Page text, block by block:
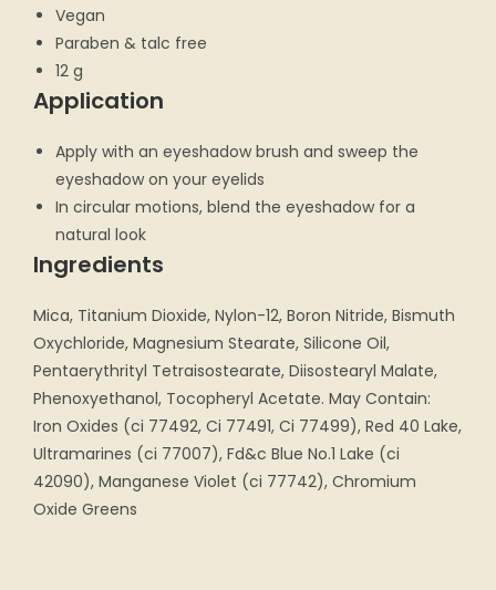
Vegan
Paraben & talc free
12 g
Application
Apply with an eyeshadow brush and sweep the
eyeshadow on your eyelids
In circular motions, blend the eyeshadow for a
natural look
Ingredients
Mica, Titanium Dioxide, Nylon-12, Boron Nitride, Bismuth
Oxychloride, Magnesium Stearate, Silicone Oil,
Pentaerythrityl Tetraisostearate, Diisostearyl Malate,
Phenoxyethanol, Tocopheryl Acetate. May Contain:
Iron Oxides (ci 77492, Ci 77491, Ci 77499), Red 40 Lake,
Ultramarines (ci 77007), Fd&c Blue No.1 Lake (ci
42090), Manganese Violet (ci 77742), Chromium
Oxide Greens